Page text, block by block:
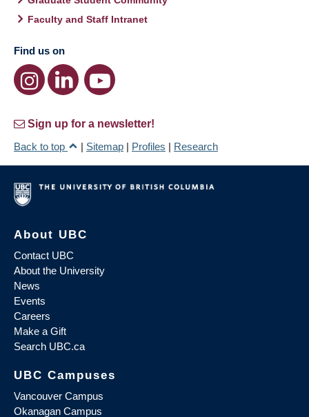
Faculty and Staff Intranet
Find us on
Sign up for a newsletter!
Back to top
| Sitemap | Profiles | Research
About UBC
Contact UBC
About the University
News
Events
Careers
Make a Gift
Search UBC.ca
UBC Campuses
Vancouver Campus
Okanagan Campus